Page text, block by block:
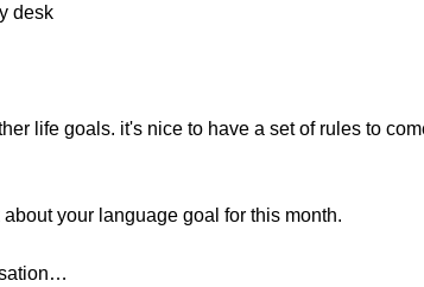
desk
life goals. it's nice to have a set of rules to
your language goal for this month.